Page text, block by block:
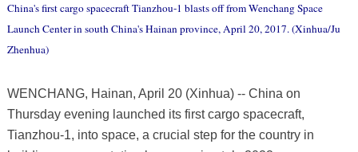
China's first cargo spacecraft Tianzhou-1 blasts off from Wenchang Space
Launch Center in south China's Hainan province, April 20, 2017. (Xinhua/Ju
Zhenhua)
WENCHANG, Hainan, April 20 (Xinhua) -- China on
Thursday evening launched its first cargo spacecraft,
Tianzhou-1, into space, a crucial step for the country in